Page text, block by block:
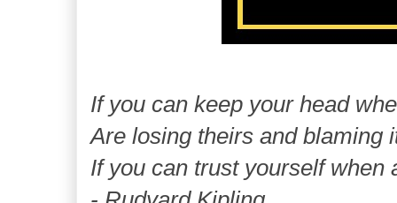
If you can keep your head
Are losing theirs and blaming
If you can trust yourself when